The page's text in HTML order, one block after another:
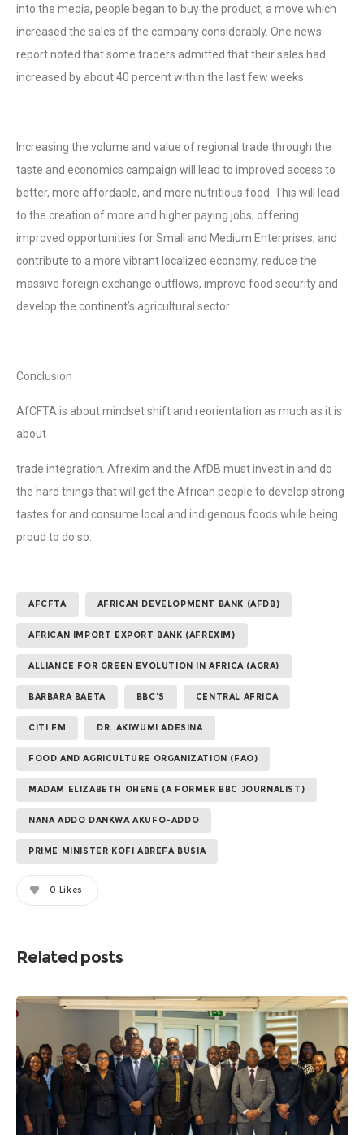
into the media, people began to buy the product, a move which
increased the sales of the company considerably. One news
report noted that some traders admitted that their sales had
increased by about 40 percent within the last few weeks.
Increasing the volume and value of regional trade through the
taste and economics campaign will lead to improved access to
better, more affordable, and more nutritious food. This will lead
to the creation of more and higher paying jobs; offering
improved opportunities for Small and Medium Enterprises; and
contribute to a more vibrant localized economy, reduce the
massive foreign exchange outflows, improve food security and
develop the continent’s agricultural sector.
Conclusion
AfCFTA is about mindset shift and reorientation as much as it is
about
trade integration. Afrexim and the AfDB must invest in and do
the hard things that will get the African people to develop strong
tastes for and consume local and indigenous foods while being
proud to do so.
AFCFTA AFRICAN DEVELOPMENT BANK (AFDB)
AFRICAN IMPORT EXPORT BANK (AFREXIM)
ALLIANCE FOR GREEN EVOLUTION IN AFRICA (AGRA)
BARBARA BAETA BBC'S CENTRAL AFRICA
CITI FM DR. AKIWUMI ADESINA
FOOD AND AGRICULTURE ORGANIZATION (FAO)
MADAM ELIZABETH OHENE (A FORMER BBC JOURNALIST)
NANA ADDO DANKWA AKUFO-ADDO
PRIME MINISTER KOFI ABREFA BUSIA
0 Likes
Related posts